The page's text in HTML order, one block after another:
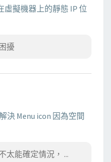
虛擬機器上的靜態 IP 位
擾
決 Menu icon 因為空間
太能確定情況， ...